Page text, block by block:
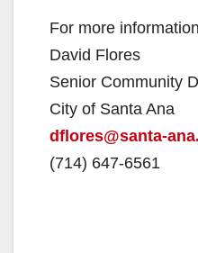
For more
David Flores
Senior Community
City of Santa Ana
dflores@santa-
(714) 647-6561